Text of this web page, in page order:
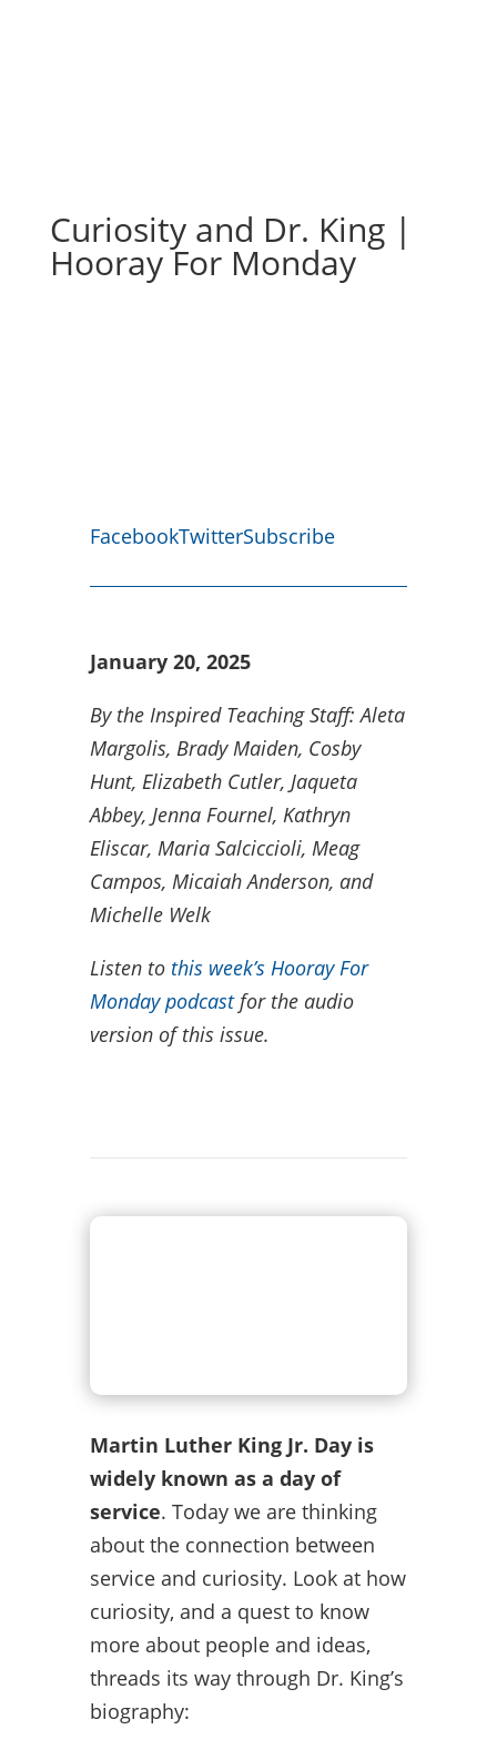
Curiosity and Dr. King |
Hooray For Monday
FacebookTwitterSubscribe
January 20, 2025
By the Inspired Teaching Staff: Aleta
Margolis, Brady Maiden, Cosby
Hunt, Elizabeth Cutler, Jaqueta
Abbey, Jenna Fournel, Kathryn
Eliscar, Maria Salciccioli, Meag
Campos, Micaiah Anderson, and
Michelle Welk
Listen to this week’s Hooray For
Monday podcastfor the audio
version of this issue.
Martin Luther King Jr. Day is
widely known as a day of
service. Today we are thinking
about the connection between
service and curiosity. Look at how
curiosity, and a quest to know
more about people and ideas,
threads its way through Dr. King’s
biography: